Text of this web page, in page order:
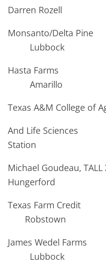
Darren Rozell
Lubbock
Hasta
Amarillo
Texas A&M College of
And Life
Station
Michael
Hungerford
Texas
Robstown
James
Lubbock